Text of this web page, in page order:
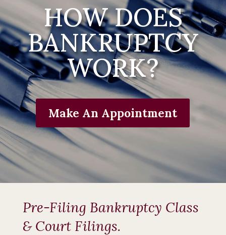
HOW DOES
BANKRUPTCY
WORK?
Make An Appointment
Pre-Filing Bankruptcy Class
& Court Filings.